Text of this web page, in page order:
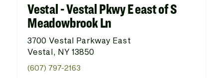
Vestal - Vestal Pkwy E east of S
Meadowbrook Ln
3700 Vestal Parkway East
Vestal, NY 13850
(607) 797-2163